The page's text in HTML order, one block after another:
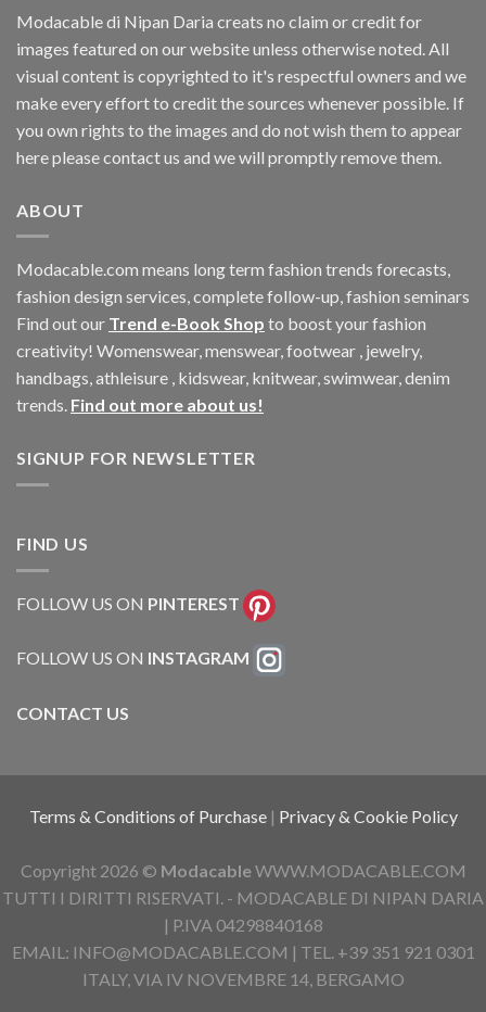
Modacable di Nipan Daria creats no claim or credit for
images featured on our website unless otherwise noted. All
visual content is copyrighted to it's respectful owners and we
make every effort to credit the sources whenever possible. If
you own rights to the images and do not wish them to appear
here please contact us and we will promptly remove them.
ABOUT
Modacable.com means long term fashion trends forecasts,
fashion design services, complete follow-up, fashion seminars
Find out our Trend e-Book Shop to boost your fashion
creativity! Womenswear, menswear, footwear , jewelry,
handbags, athleisure , kidswear, knitwear, swimwear, denim
trends. Find out more about us!
SIGNUP FOR NEWSLETTER
FIND US
FOLLOW US ON PINTEREST
FOLLOW US ON INSTAGRAM
CONTACT US
Terms & Conditions of Purchase | Privacy & Cookie Policy
Copyright 2026 © ModacableWWW.MODACABLE.COM
TUTTI I DIRITTI RISERVATI. - MODACABLE DI NIPAN DARIA
| P.IVA 04298840168
EMAIL: INFO@MODACABLE.COM | TEL. +39 351 921 0301
ITALY, VIA IV NOVEMBRE 14, BERGAMO